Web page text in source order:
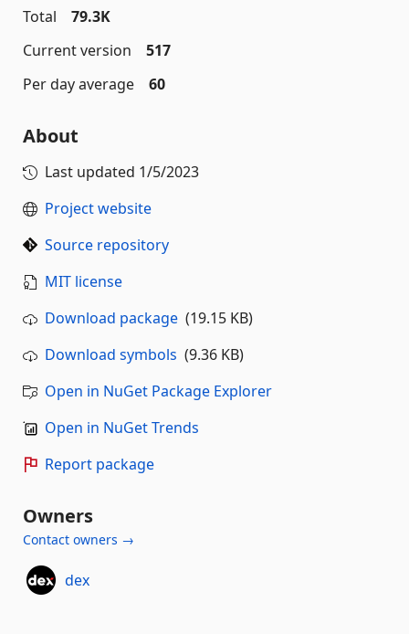
Total
79.3K
Current version
517
Per day average
60
About
Last updated 1/5/2023
Project website
Source repository
MIT license
Download package (19.15 KB)
Download symbols (9.36 KB)
Open in NuGet Package Explorer
Open in NuGet Trends
Report package
Owners
Contact owners →
dex